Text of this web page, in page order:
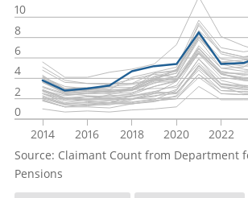
2014 2016 2018 2020 2022
0
2
4
6
8
10
Source: Claimant Count from Department
Pensions